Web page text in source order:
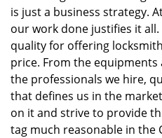
is just a business strategy.
our work done justifies it
quality for offering
price. From the
the professionals we hire,
that defines us in the
on it and strive to provide
tag much reasonable in the